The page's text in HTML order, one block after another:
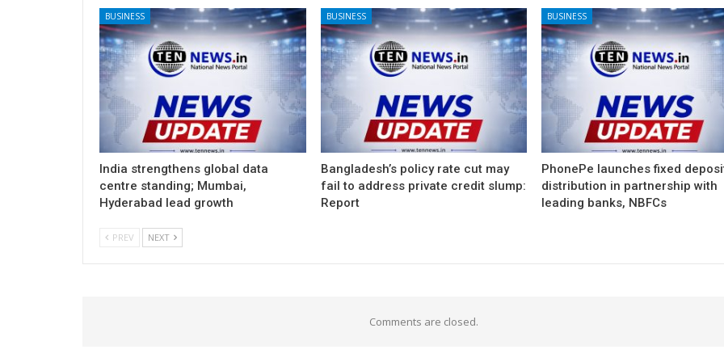
BUSINESS
India strengthens global data
centre standing; Mumbai,
Hyderabad lead growth
BUSINESS
Bangladesh’s policy rate cut may
fail to address private credit slump:
Report
BUSINESS
PhonePe launches fixed
distribution in partnership with
leading banks, NBFCs
PREV NEXT
Comments are closed.